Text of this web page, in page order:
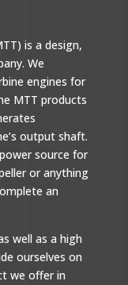
is a design,
We
engines for
MTT products
output shaft.
source for
or anything
an
well as a high
ourselves on
we offer in